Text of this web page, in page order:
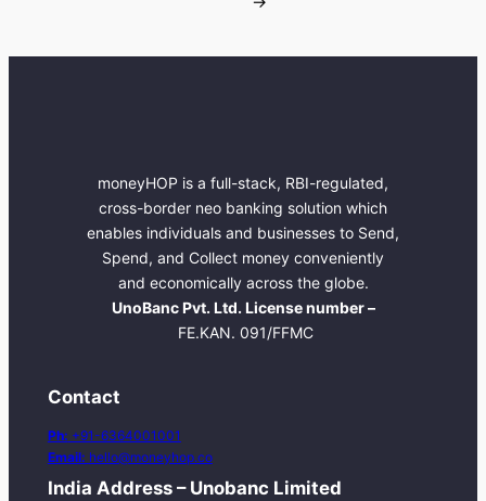
moneyHOP is a full-stack, RBI-regulated,
cross-border neo banking solution which
enables individuals and businesses to Send,
Spend, and Collect money conveniently
and economically across the globe.
UnoBanc Pvt. Ltd. License number –
FE.KAN. 091/FFMC
Contact
Ph: +91-6364001001
Email: hello@moneyhop.co
India Address – Unobanc Limited